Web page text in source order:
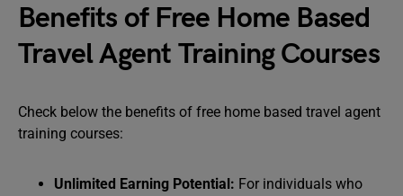
Benefits of Free Home Based
Travel Agent Training Courses
Check below the benefits of free home based travel agent
training courses:
Unlimited Earning Potential: For individuals who